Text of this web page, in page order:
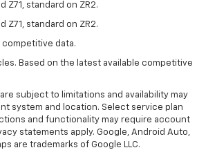
Z71, standard on ZR2.
Z71, standard on ZR2.
competitive data.
Based on the latest available competitive
subject to limitations and availability may
system and location. Select service plan
and functionality may require account
statements apply. Google, Android Auto,
are trademarks of Google LLC.